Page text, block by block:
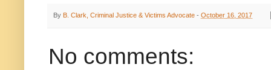
By B. Clark, Criminal Justice & Victims Advocate - October 16, 2017
No comments: